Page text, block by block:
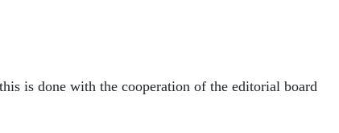
is done with the cooperation of the editorial board